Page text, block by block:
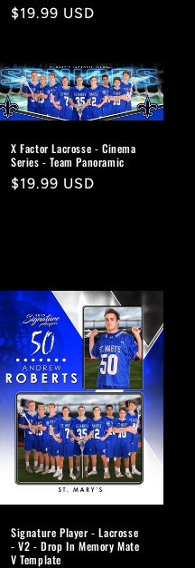
Regular
$19.99 USD
X Factor Lacrosse - Cinema
Series - Team Panoramic
Regular
$19.99 USD
Signature Player - Lacrosse
- V2 - Drop In Memory Mate
V Template